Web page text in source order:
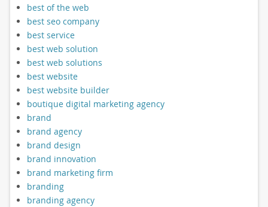
best of the web
best seo company
best service
best web solution
best web solutions
best website
best website builder
boutique digital marketing agency
brand
brand agency
brand design
brand innovation
brand marketing firm
branding
branding agency